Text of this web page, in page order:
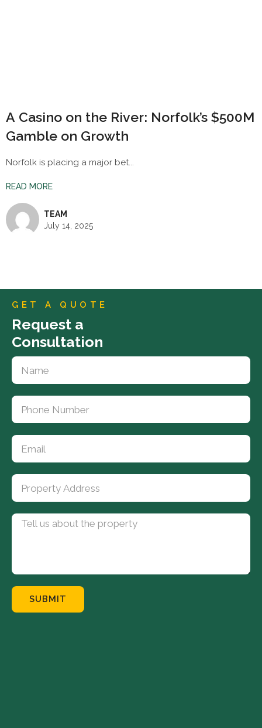
A Casino on the River: Norfolk’s $500M
Gamble on Growth
Norfolk is placing a major bet...
READ MORE
TEAM
July 14, 2025
GET A QUOTE
Request a
Consultation
SUBMIT